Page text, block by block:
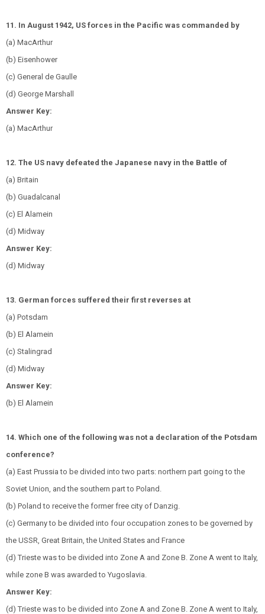
11. In August 1942, US forces in the Pacific was commanded by
(a) MacArthur
(b) Eisenhower
(c) General de Gaulle
(d) George Marshall
Answer Key:
(a) MacArthur
12. The US navy defeated the Japanese navy in the Battle of
(a) Britain
(b) Guadalcanal
(c) El Alamein
(d) Midway
Answer Key:
(d) Midway
13. German forces suffered their first reverses at
(a) Potsdam
(b) El Alamein
(c) Stalingrad
(d) Midway
Answer Key:
(b) El Alamein
14. Which one of the following was not a declaration of the Potsdam
conference?
(a) East Prussia to be divided into two parts: northern part going to the
Soviet Union, and the southern part to Poland.
(b) Poland to receive the former free city of Danzig.
(c) Germany to be divided into four occupation zones to be governed by
the USSR, Great Britain, the United States and France
(d) Trieste was to be divided into Zone A and Zone B. Zone A went to Italy,
while zone B was awarded to Yugoslavia.
Answer Key:
(d) Trieste was to be divided into Zone A and Zone B. Zone A went to Italy,